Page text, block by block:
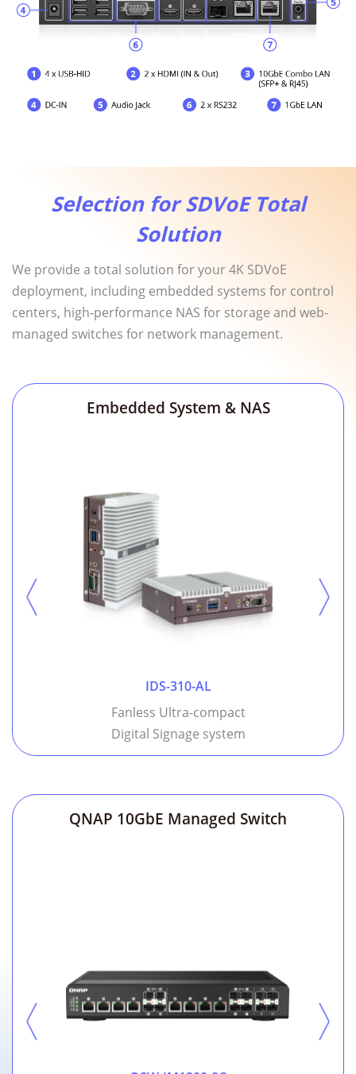
Selection for SDVoE Total
Solution
We provide a total solution for your 4K SDVoE
deployment, including embedded systems for control
centers, high-performance NAS for storage and web-
managed switches for network management.
Embedded System & NAS
IDS-310-AL
Fanless Ultra-compact
Digital Signage system
QNAP 10GbE Managed Switch